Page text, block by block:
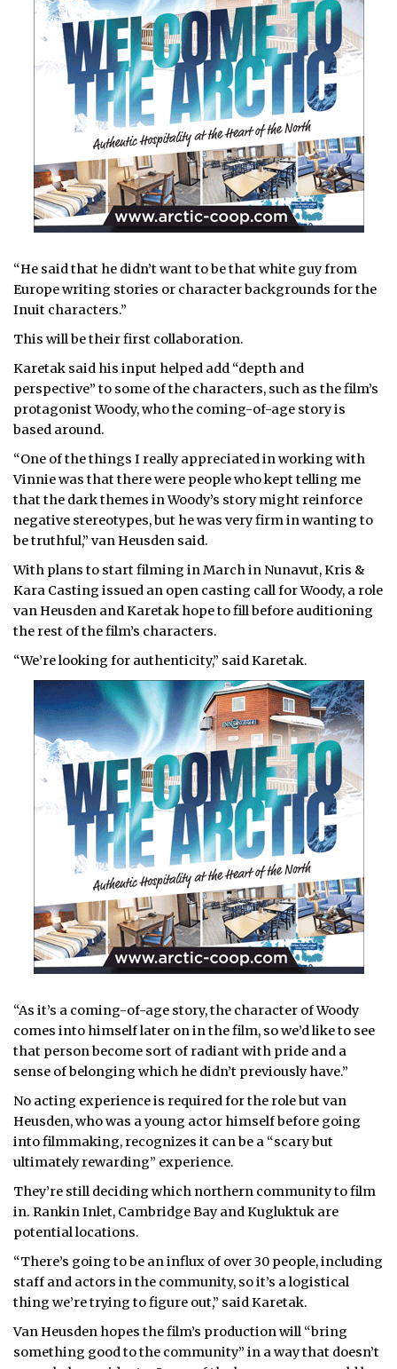
“He said that he didn’t want to be that white guy from
Europe writing stories or character backgrounds for the
Inuit characters.”
This will be their first collaboration.
Karetak said his input helped add “depth and
perspective” to some of the characters, such as the film’s
protagonist Woody, who the coming-of-age story is
based around.
“One of the things I really appreciated in working with
Vinnie was that there were people who kept telling me
that the dark themes in Woody’s story might reinforce
negative stereotypes, but he was very firm in wanting to
be truthful,” van Heusden said.
With plans to start filming in March in Nunavut, Kris &
Kara Casting issued an open casting call for Woody, a role
van Heusden and Karetak hope to fill before auditioning
the rest of the film’s characters.
“We’re looking for authenticity,” said Karetak.
“As it’s a coming-of-age story, the character of Woody
comes into himself later on in the film, so we’d like to see
that person become sort of radiant with pride and a
sense of belonging which he didn’t previously have.”
No acting experience is required for the role but van
Heusden, who was a young actor himself before going
into filmmaking, recognizes it can be a “scary but
ultimately rewarding” experience.
They’re still deciding which northern community to film
in. Rankin Inlet, Cambridge Bay and Kugluktuk are
potential locations.
“There’s going to be an influx of over 30 people, including
staff and actors in the community, so it’s a logistical
thing we’re trying to figure out,” said Karetak.
Van Heusden hopes the film’s production will “bring
something good to the community” in a way that doesn’t